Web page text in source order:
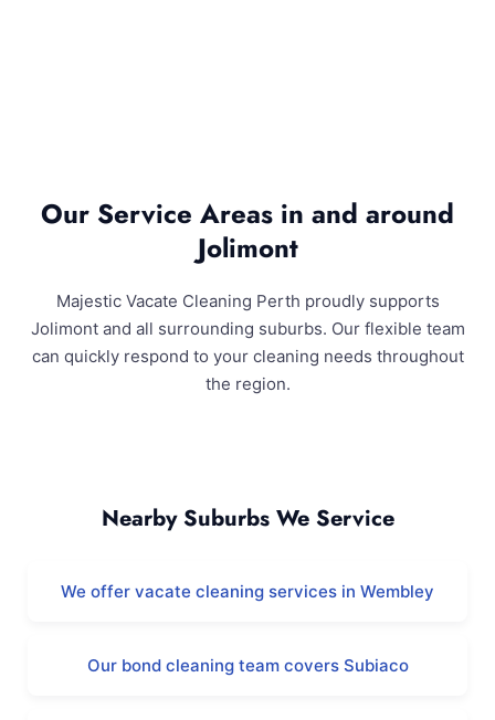
Our Service Areas in and around
Jolimont
Majestic Vacate Cleaning Perth proudly supports
Jolimont and all surrounding suburbs. Our flexible team
can quickly respond to your cleaning needs throughout
the region.
Nearby Suburbs We Service
We offer vacate cleaning services in Wembley
Our bond cleaning team covers Subiaco